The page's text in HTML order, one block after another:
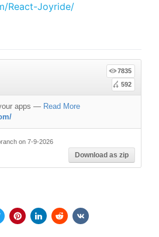
React-Joyride/
7835
592
apps — Read More
on 7-9-2026
Download as zip